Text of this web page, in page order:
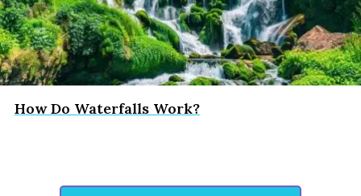
How Do Waterfalls Work?